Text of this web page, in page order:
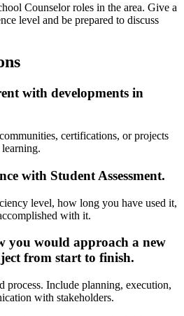
Counselor roles in the area. Give a
level and be prepared to discuss
with developments in
certifications, or projects
with Student Assessment.
level, how long you have used it,
with it.
you would approach a new
from start to finish.
process. Include planning, execution,
with stakeholders.